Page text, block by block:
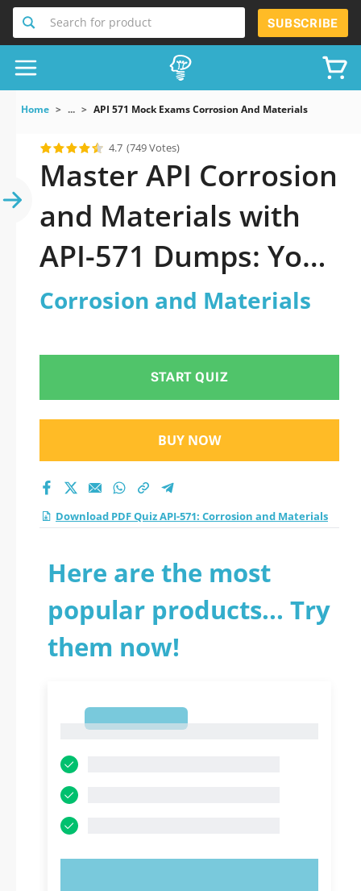
Search for product SUBSCRIBE
Home ... API 571 Mock Exams Corrosion And Materials
4.7 (749 Votes)
Master API Corrosion
and Materials with
API-571 Dumps: Your
Key to Success
Corrosion and Materials
START QUIZ
BUY NOW
Download PDF Quiz API-571: Corrosion and Materials
Here are the most
popular products... Try
them now!